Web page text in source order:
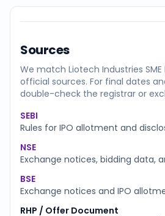
Sources
We match Liotech Industries SME
official sources. For final dates
double-check the registrar or
SEBI
Rules for IPO allotment and
NSE
Exchange notices, bidding data,
BSE
Exchange notices and IPO
RHP / Offer Document